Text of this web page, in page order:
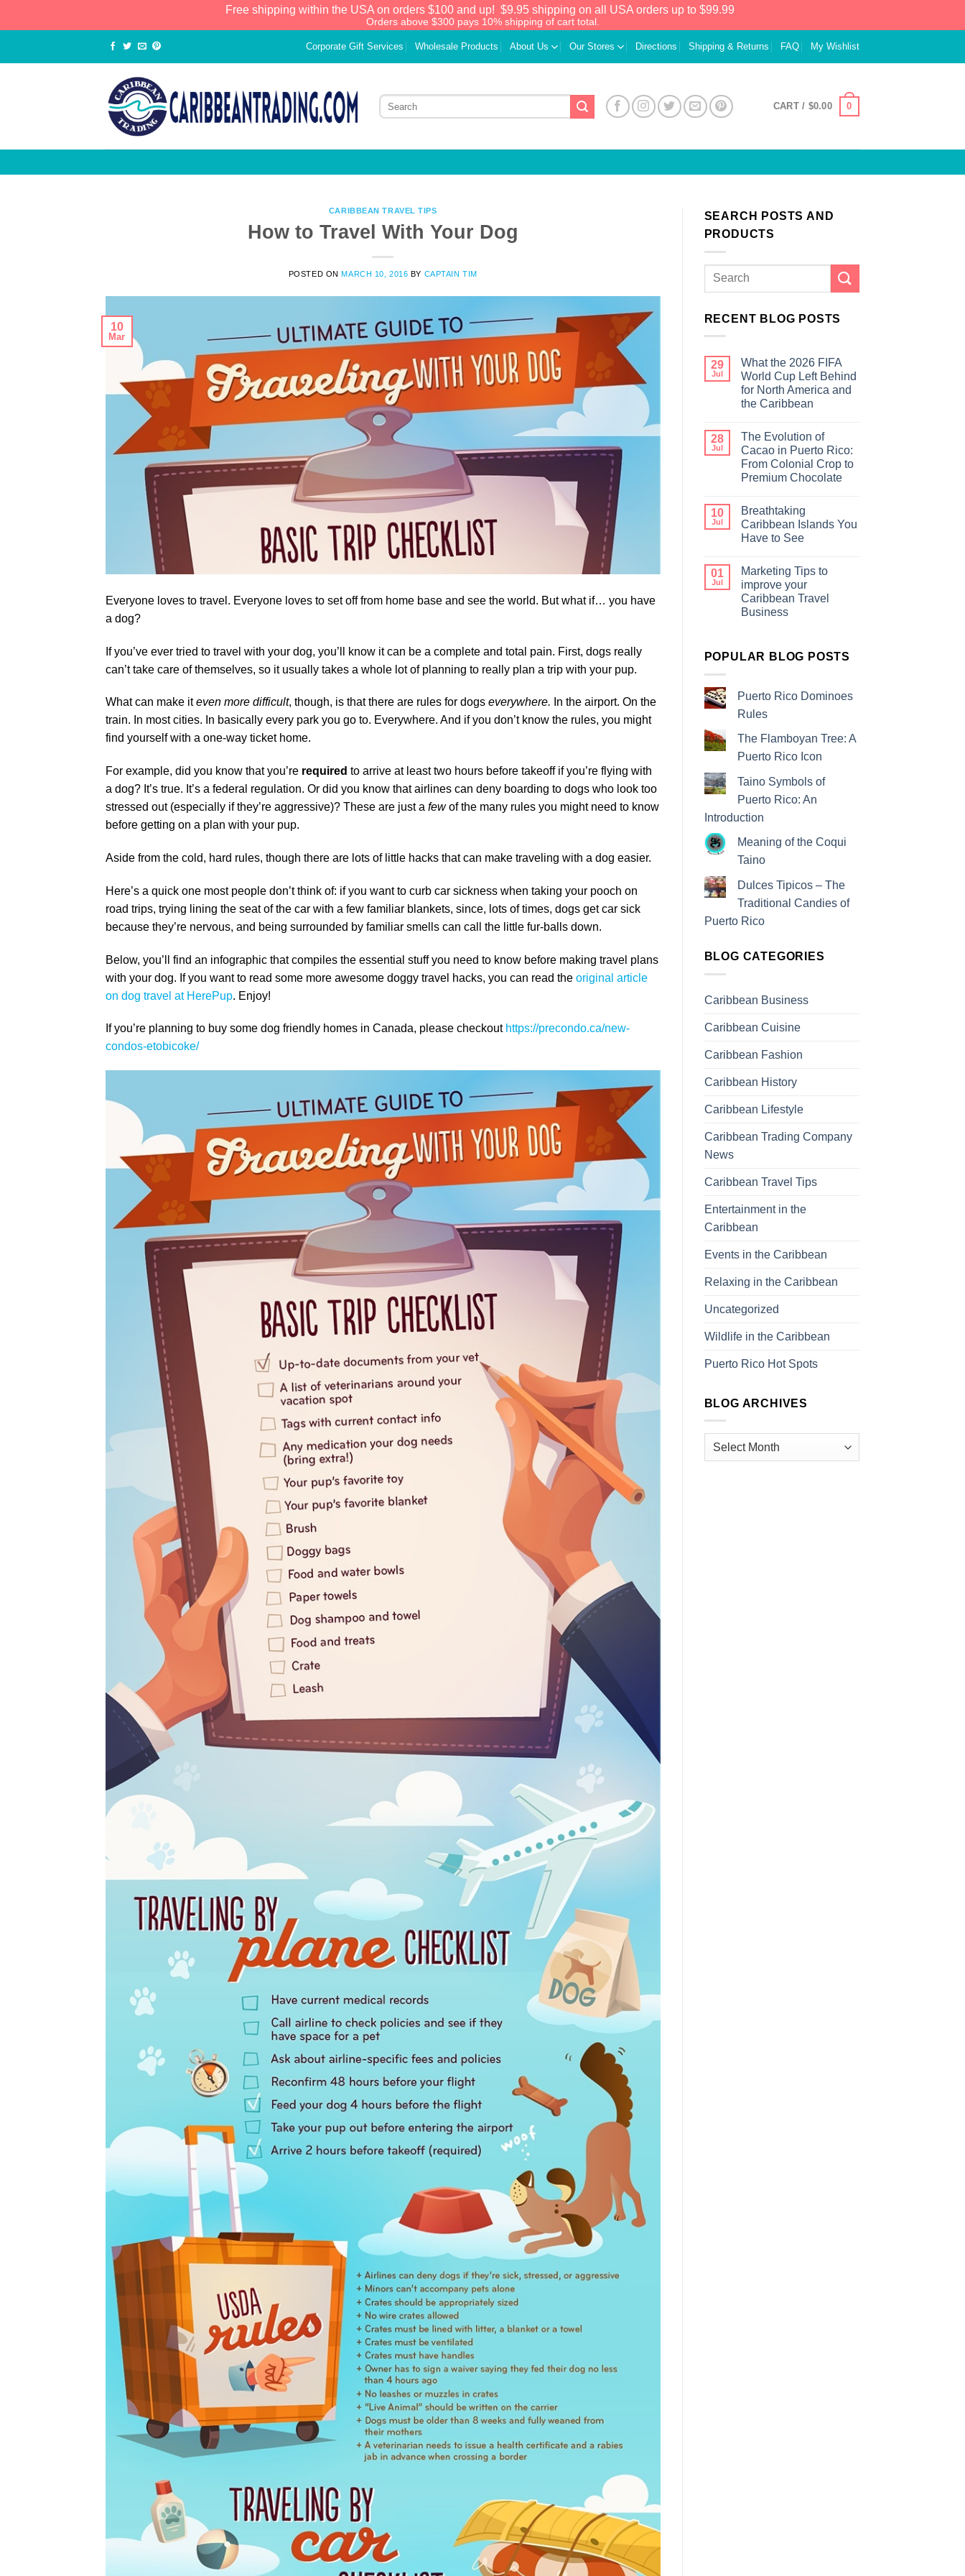
Free shipping within the USA on orders $100 and up! $9.95 shipping on all USA orders up to $99.99
Orders above $300 pays 10% shipping of cart total.
Corporate Gift Services Wholesale Products About Us Our Stores Directions Shipping & Returns FAQ My Wishlist
CART / $0.00 0
CARIBBEAN TRAVEL TIPS
How to Travel With Your Dog
POSTED ONMARCH 10, 2016 BY CAPTAIN TIM
10
Mar
Everyone loves to travel. Everyone loves to set off from home base and see the world. But what if… you have
a dog?
If you’ve ever tried to travel with your dog, you’ll know it can be a complete and total pain. First, dogs really
can’t take care of themselves, so it usually takes a whole lot of planning to really plan a trip with your pup.
What can make iteven more difficult, though, is that there are rules for dogs everywhere. In the airport. On the
train. In most cities. In basically every park you go to. Everywhere. And if you don’t know the rules, you might
find yourself with a one-way ticket home.
For example, did you know that you’re required to arrive at least two hours before takeoff if you’re flying with
a dog? It’s true. It’s a federal regulation. Or did you know that airlines can deny boarding to dogs who look too
stressed out (especially if they’re aggressive)? These are just a fewof the many rules you might need to know
before getting on a plan with your pup.
Aside from the cold, hard rules, though there are lots of little hacks that can make traveling with a dog easier.
Here’s a quick one most people don’t think of: if you want to curb car sickness when taking your pooch on
road trips, trying lining the seat of the car with a few familiar blankets, since, lots of times, dogs get car sick
because they’re nervous, and being surrounded by familiar smells can call the little fur-balls down.
Below, you’ll find an infographic that compiles the essential stuff you need to know before making travel plans
with your dog. If you want to read some more awesome doggy travel hacks, you can read the original article
on dog travel at HerePup. Enjoy!
If you’re planning to buy some dog friendly homes in Canada, please checkout https://precondo.ca/new-
condos-etobicoke/
SEARCH POSTS AND
PRODUCTS
RECENT BLOG POSTS
29
Jul
What the 2026 FIFA
World Cup Left Behind
for North America and
the Caribbean
28
Jul
The Evolution of
Cacao in Puerto Rico:
From Colonial Crop to
Premium Chocolate
10
Jul
Breathtaking
Caribbean Islands You
Have to See
01
Jul
Marketing Tips to
improve your
Caribbean Travel
Business
POPULAR BLOG POSTS
Puerto Rico Dominoes
Rules
The Flamboyan Tree: A
Puerto Rico Icon
Taino Symbols of
Puerto Rico: An
Introduction
Meaning of the Coqui
Taino
Dulces Tipicos – The
Traditional Candies of
Puerto Rico
BLOG CATEGORIES
Caribbean Business
Caribbean Cuisine
Caribbean Fashion
Caribbean History
Caribbean Lifestyle
Caribbean Trading Company
News
Caribbean Travel Tips
Entertainment in the
Caribbean
Events in the Caribbean
Relaxing in the Caribbean
Uncategorized
Wildlife in the Caribbean
Puerto Rico Hot Spots
BLOG ARCHIVES